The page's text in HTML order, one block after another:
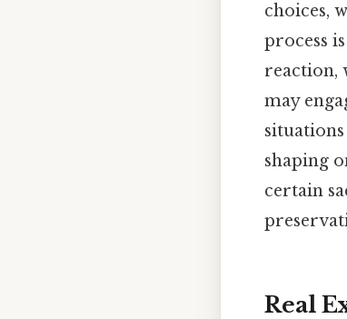
choices,
process
reaction,
may
shaping
certain
Real